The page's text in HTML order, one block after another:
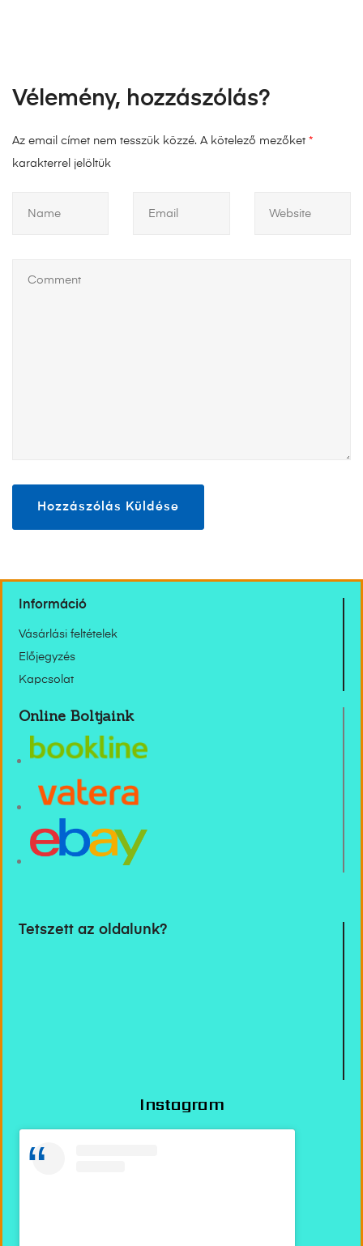
Vélemény, hozzászólás?
Az email címet nem tesszük közzé. A kötelező mezőket *
karakterrel jelöltük
Információ
Vásárlási feltételek
Előjegyzés
Kapcsolat
Online Boltjaink
Tetszett az oldalunk?
Instagram